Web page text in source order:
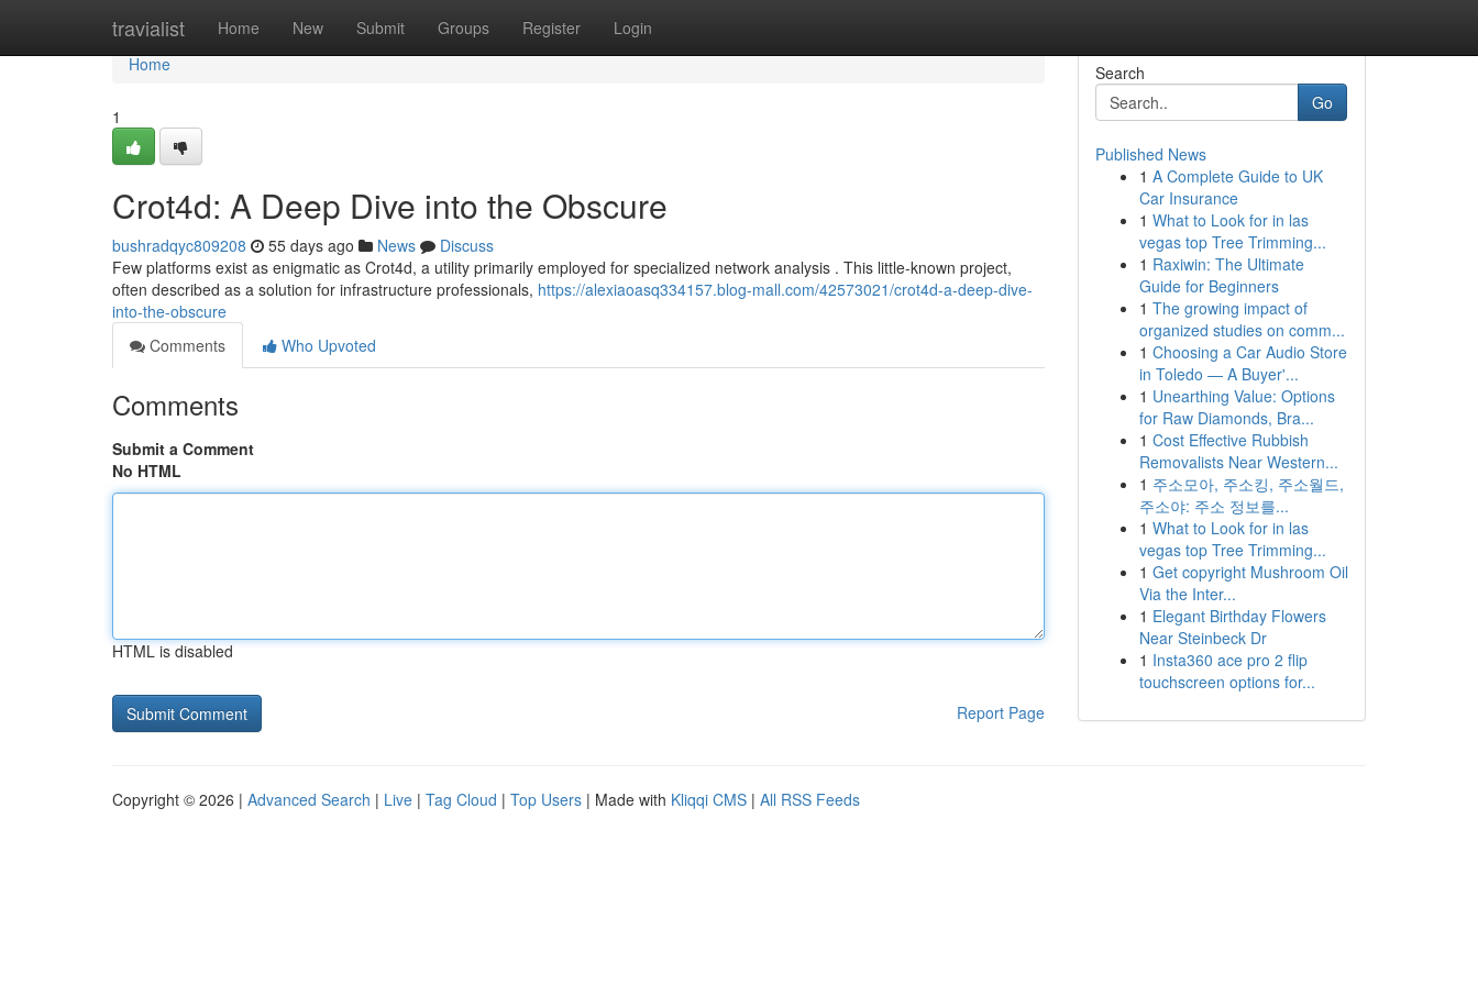
travialist Home New Submit Groups Register Login
Home
Home
1
Crot4d: A Deep Dive into the Obscure
bushradqyc809208 55 days ago News
Discuss
Few platforms exist as enigmatic as Crot4d, a utility primarily employed for specialized network analysis . This little-known project,
often described as a solution for infrastructure professionals, https://alexiaoasq334157.blog-mall.com/42573021/crot4d-a-deep-dive-
into-the-obscure
Comments
Who Upvoted
Comments
Submit a Comment
No HTML
HTML is disabled
Report Page
Search
Go
Published News
1 A Complete Guide to UK
Car Insurance
1 What to Look for in las
vegas top Tree Trimming...
1 Raxiwin: The Ultimate
Guide for Beginners
1 The growing impact of
organized studies on comm...
1 Choosing a Car Audio Store
in Toledo — A Buyer'...
1 Unearthing Value: Options
for Raw Diamonds, Bra...
1 Cost Effective Rubbish
Removalists Near Western...
1 주소모아, 주소킹, 주소월드,
주소야: 주소 정보를...
1 What to Look for in las
vegas top Tree Trimming...
1 Get copyright Mushroom Oil
Via the Inter...
1 Elegant Birthday Flowers
Near Steinbeck Dr
1 Insta360 ace pro 2 flip
touchscreen options for...
Copyright © 2026 | Advanced Search | Live | Tag Cloud | Top Users | Made with Kliqqi CMS | All RSS Feeds